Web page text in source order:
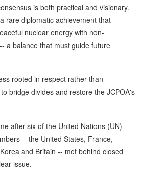
is both practical and visionary.
rare diplomatic achievement that
nuclear energy with non-
a balance that must guide future
rooted in respect rather than
bridge divides and restore the JCPOA's
after six of the United Nations (UN)
-- the United States, France,
and Britain -- met behind closed
issue.